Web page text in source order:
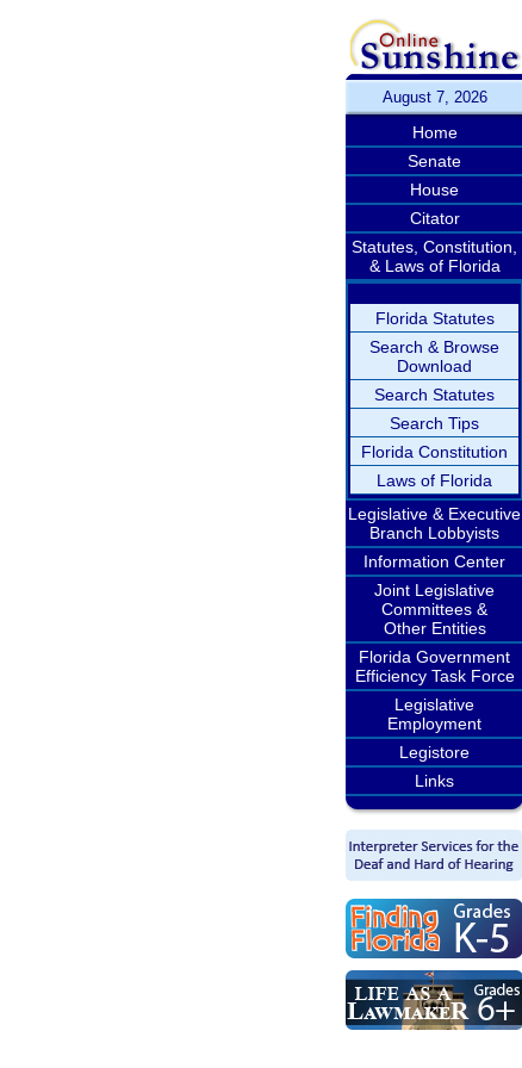
August 7, 2026
Home
Senate
House
Citator
Statutes, Constitution,
& Laws of Florida
Florida Statutes
Search & Browse
Download
Search Statutes
Search Tips
Florida Constitution
Laws of Florida
Legislative & Executive
Branch Lobbyists
Information Center
Joint Legislative
Committees &
Other Entities
Florida Government
Efficiency Task Force
Legislative
Employment
Legistore
Links